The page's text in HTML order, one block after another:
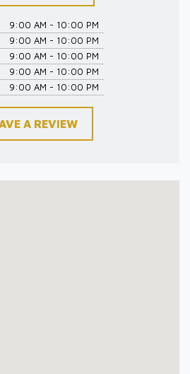
9:00 AM - 10:00 PM
9:00 AM - 10:00 PM
9:00 AM - 10:00 PM
9:00 AM - 10:00 PM
9:00 AM - 10:00 PM
A REVIEW